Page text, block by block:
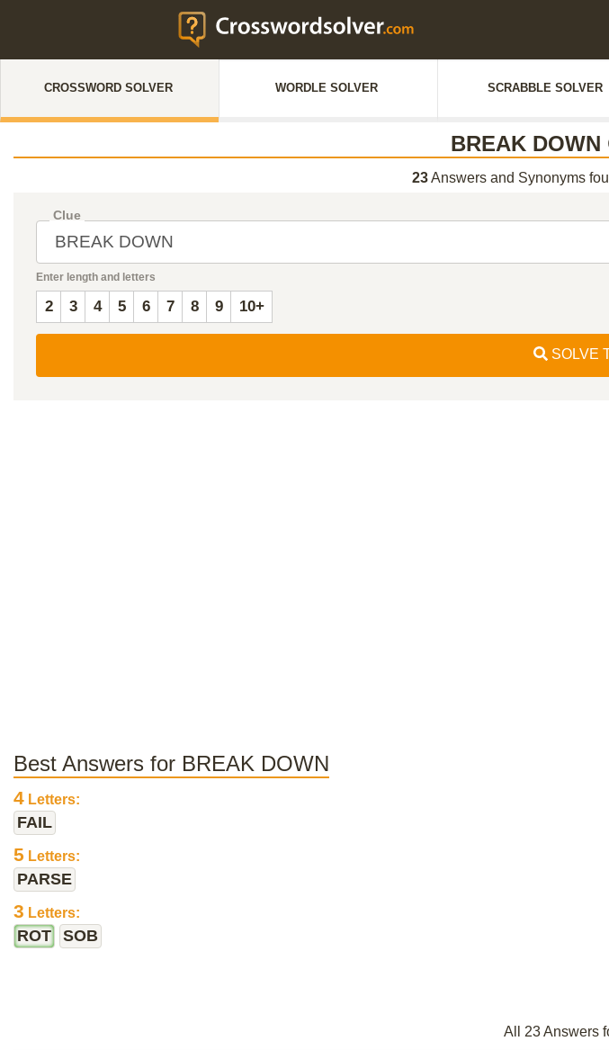
CROSSWORD SOLVER WORDLE SOLVER SCRABBLE SOLVER
BREAK DOWN
23Answers and Synonyms
Clue
Enter length and letters
2 3 4 5 6 7 8 9 10+
SOLVE
Best Answers for BREAK DOWN
4 Letters:
FAIL
5 Letters:
PARSE
3 Letters:
ROT SOB
All 23 Answers